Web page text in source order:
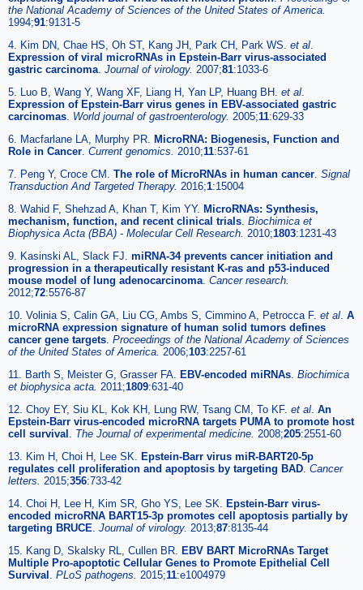
the National Academy of Sciences of the United States of America.
1994;91:9131-5
4. Kim DN, Chae HS, Oh ST, Kang JH, Park CH, Park WS. et al
Expression of viral microRNAs in Epstein-Barr virus-associated
gastric carcinoma Journal of virology. 2007;81:1033-6
5. Luo B, Wang Y, Wang XF, Liang H, Yan LP, Huang BH. et al
Expression of Epstein-Barr virus genes in EBV-associated gastric
carcinomas World journal of gastroenterology. 2005;11:629-33
6. Macfarlane LA, Murphy PR.
MicroRNA: Biogenesis, Function and
Role in Cancer Current genomics. 2010;11:537-61
7. Peng Y, Croce CM. The role of MicroRNAs in human cancer Signal
Transduction And Targeted Therapy. 2016;1:15004
8. Wahid F, Shehzad A, Khan T, Kim YY. MicroRNAs: Synthesis,
mechanism, function, and recent clinical trials Biochimica et
Biophysica Acta (BBA) - Molecular Cell Research. 2010;1803:1231-43
9. Kasinski AL, Slack FJ. miRNA-34 prevents cancer initiation and
progression in a therapeutically resistant K-ras and p53-induced
mouse model of lung adenocarcinoma Cancer research.
2012;72:5576-87
10. Volinia S, Calin GA, Liu CG, Ambs S, Cimmino A, Petrocca F. et al A
microRNA expression signature of human solid tumors defines
cancer gene targets Proceedings of the National Academy of Sciences
of the United States of America. 2006;103:2257-61
11. Barth S, Meister G, Grasser FA.
EBV-encoded miRNAs Biochimica
et biophysica acta. 2011;1809:631-40
12. Choy EY, Siu KL, Kok KH, Lung RW, Tsang CM, To KF. et al An
Epstein-Barr virus-encoded microRNA targets PUMA to promote host
cell survival
The Journal of experimental medicine. 2008;205:2551-60
13. Kim H, Choi H, Lee SK.
Epstein-Barr virus miR-BART20-5p
regulates cell proliferation and apoptosis by targeting BAD Cancer
letters. 2015;356:733-42
14. Choi H, Lee H, Kim SR, Gho YS, Lee SK.
Epstein-Barr virus-
encoded microRNA BART15-3p promotes cell apoptosis partially by
targeting BRUCE Journal of virology. 2013;87:8135-44
15. Kang D, Skalsky RL, Cullen BR.
EBV BART MicroRNAs Target
Multiple Pro-apoptotic Cellular Genes to Promote Epithelial Cell
Survival
PLoS pathogens. 2015;11:e1004979